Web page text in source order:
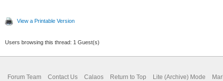
View a Printable Version
Users browsing this thread: 1 Guest(s)
Forum Team Contact Us Calaos Return to Top Lite (Archive) Mode